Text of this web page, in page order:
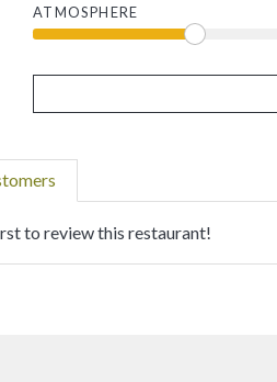
ATMOSPHERE
to review this restaurant!